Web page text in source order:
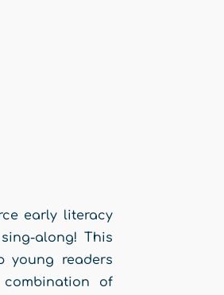
early literacy
along! This
young readers
of